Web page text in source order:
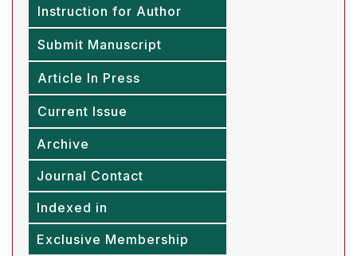
Instruction for Author
Submit Manuscript
Article In Press
Current Issue
Archive
Journal Contact
Indexed in
Exclusive Membership